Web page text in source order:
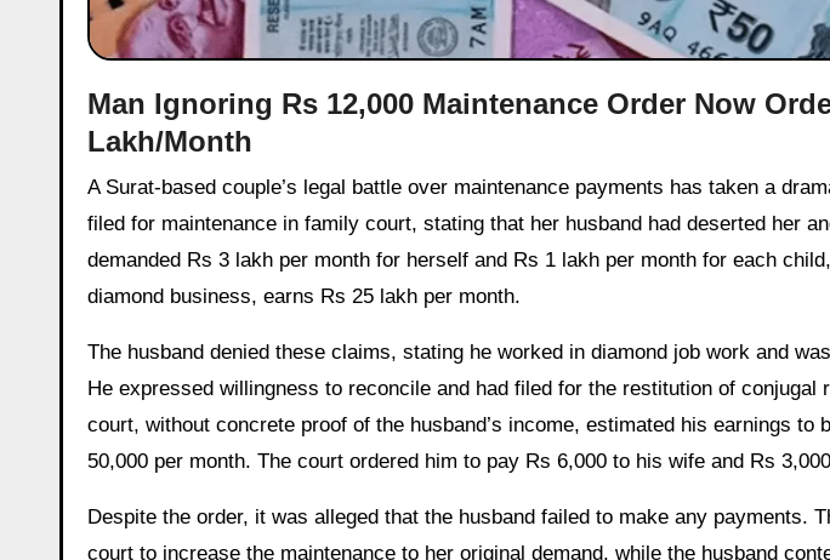
Man Ignoring Rs 12,000 Maintenance Order Now
Lakh/Month
A Surat-based couple’s legal battle over maintenance payments has taken a dramatic turn. In March 2017, the woman
filed for maintenance in family court, stating that her husband had deserted her
demanded Rs 3 lakh per month for herself and Rs 1 lakh per month for each
diamond business, earns Rs 25 lakh per month.
The husband denied these claims, stating he worked in diamond job work and
He expressed willingness to reconcile and had filed for the restitution of conjugal
court, without concrete proof of the husband’s income, estimated his earnings to
50,000 per month. The court ordered him to pay Rs 6,000 to his wife and Rs
Despite the order, it was alleged that the husband failed to make any payments.
court to increase the maintenance to her original demand, while the husband